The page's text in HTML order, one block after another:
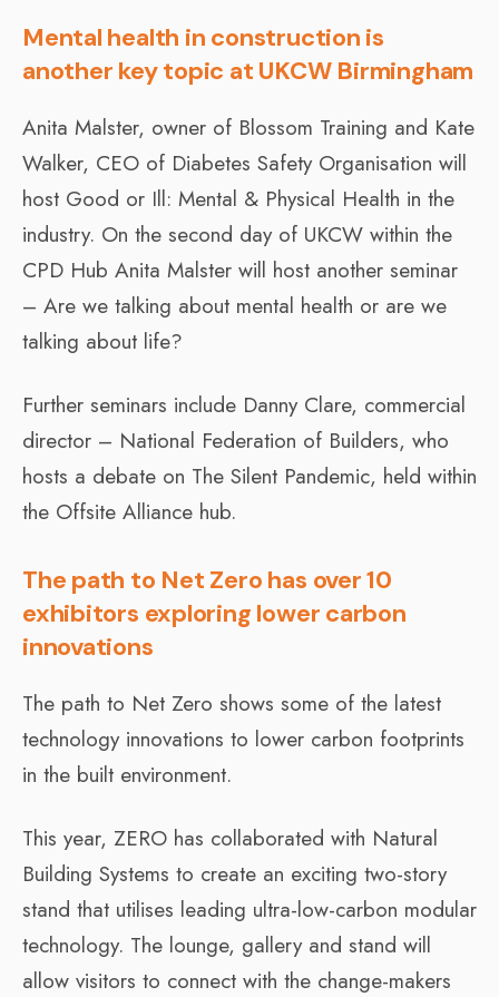
Mental health in construction is
another key topic at UKCW Birmingham
Anita Malster, owner of Blossom Training and Kate
Walker, CEO of Diabetes Safety Organisation will
host Good or Ill: Mental & Physical Health in the
industry. On the second day of UKCW within the
CPD Hub Anita Malster will host another seminar
– Are we talking about mental health or are we
talking about life?
Further seminars include Danny Clare, commercial
director – National Federation of Builders, who
hosts a debate on The Silent Pandemic, held within
the Offsite Alliance hub.
The path to Net Zero has over 10
exhibitors exploring lower carbon
innovations
The path to Net Zero shows some of the latest
technology innovations to lower carbon footprints
in the built environment.
This year, ZERO has collaborated with Natural
Building Systems to create an exciting two-story
stand that utilises leading ultra-low-carbon modular
technology. The lounge, gallery and stand will
allow visitors to connect with the change-makers